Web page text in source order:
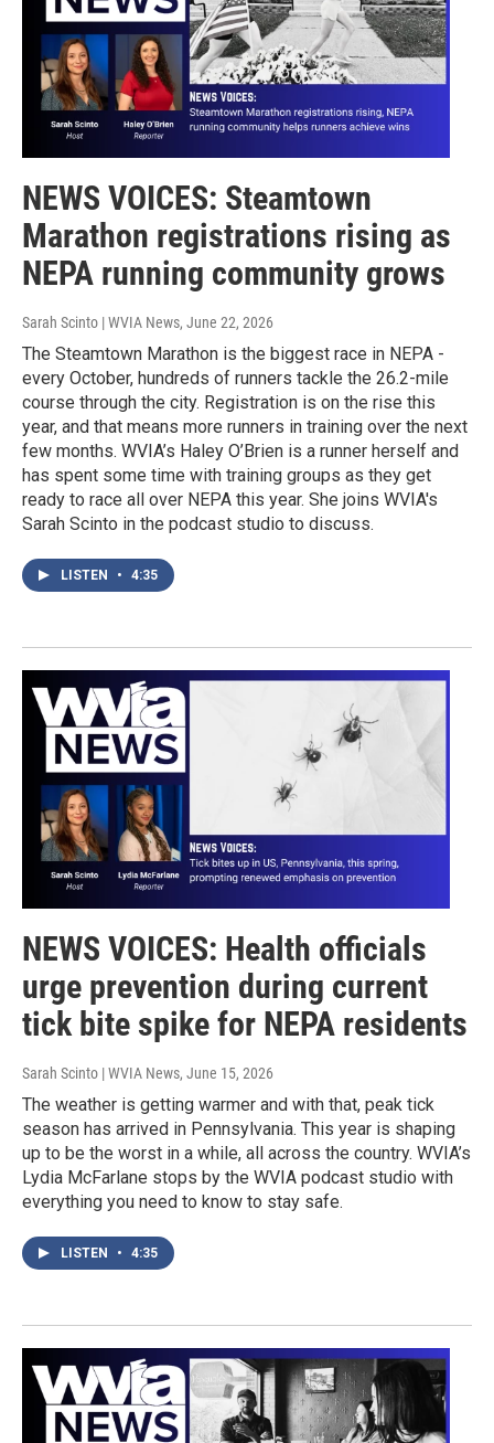
NEWS VOICES: Steamtown
Marathon registrations rising as
NEPA running community grows
Sarah Scinto | WVIA News, June 22, 2026
The Steamtown Marathon is the biggest race in NEPA -
every October, hundreds of runners tackle the 26.2-mile
course through the city. Registration is on the rise this
year, and that means more runners in training over the next
few months. WVIA’s Haley O’Brien is a runner herself and
has spent some time with training groups as they get
ready to race all over NEPA this year. She joins WVIA's
Sarah Scinto in the podcast studio to discuss.
LISTEN • 4:35
NEWS VOICES: Health officials
urge prevention during current
tick bite spike for NEPA residents
Sarah Scinto | WVIA News, June 15, 2026
The weather is getting warmer and with that, peak tick
season has arrived in Pennsylvania. This year is shaping
up to be the worst in a while, all across the country. WVIA’s
Lydia McFarlane stops by the WVIA podcast studio with
everything you need to know to stay safe.
LISTEN • 4:35